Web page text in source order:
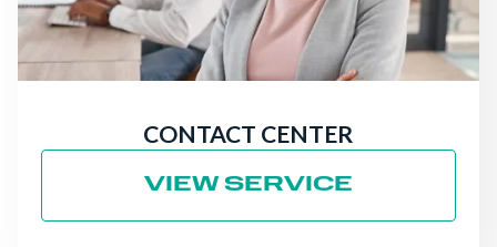
CONTACT CENTER
VIEW SERVICE